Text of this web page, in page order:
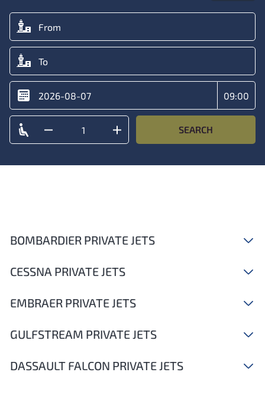
SEARCH
BOMBARDIER PRIVATE JETS
CESSNA PRIVATE JETS
EMBRAER PRIVATE JETS
GULFSTREAM PRIVATE JETS
DASSAULT FALCON PRIVATE JETS